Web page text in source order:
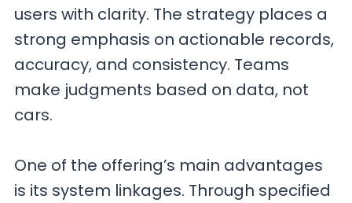
users with clarity. The strategy places a
strong emphasis on actionable records,
accuracy, and consistency. Teams
make judgments based on data, not
cars.
One of the offering’s main advantages
is its system linkages. Through specified